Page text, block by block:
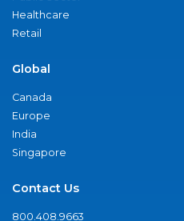
Healthcare
Retail
Global
Canada
Europe
India
Singapore
Contact Us
800.408.9663